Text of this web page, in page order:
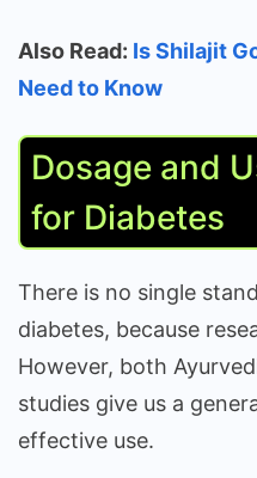
Also Read: Is Shilajit
Need to Know
Dosage and
for Diabetes
There is no single
diabetes, because
However, both
studies give us a
effective use.